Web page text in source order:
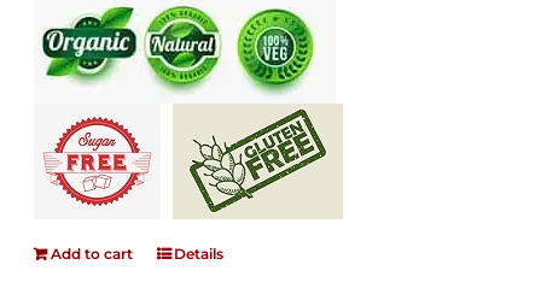
Add to cart Details